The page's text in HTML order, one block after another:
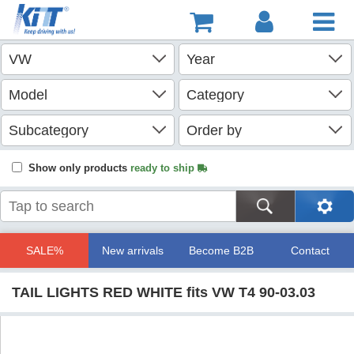
Show only products ready to ship
SALE% New arrivals Become B2B Contact
TAIL LIGHTS RED WHITE fits VW T4 90-03.03